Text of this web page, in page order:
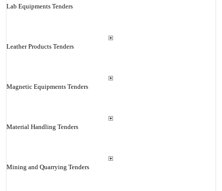
Lab Equipments Tenders
Leather Products Tenders
Magnetic Equipments Tenders
Material Handling Tenders
Mining and Quarrying Tenders